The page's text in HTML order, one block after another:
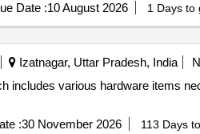
Date :10 August 2026 1 Days to
Izatnagar, Uttar Pradesh, India
includes various hardware items
:30 November 2026 113 Days